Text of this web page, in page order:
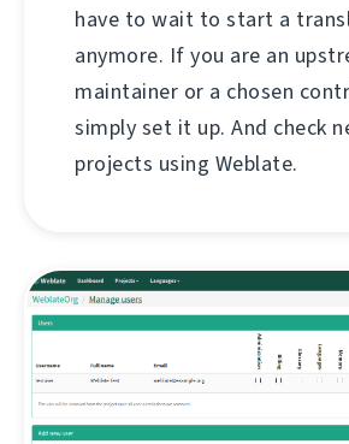
have to wait to start a
anymore. If you are an
maintainer or a chosen
simply set it up. And check
projects using Weblate.